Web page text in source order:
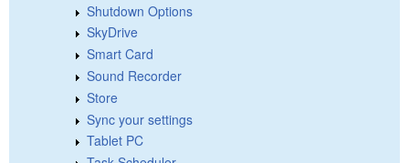
Shutdown Options
SkyDrive
Smart Card
Sound Recorder
Store
Sync your settings
Tablet PC